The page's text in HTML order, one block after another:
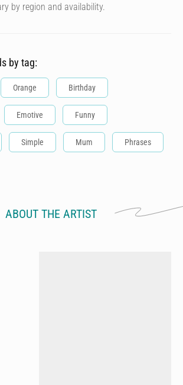
by region and availability.
by tag:
Orange Birthday
Emotive Funny
Simple Mum Phrases
ABOUT THE ARTIST